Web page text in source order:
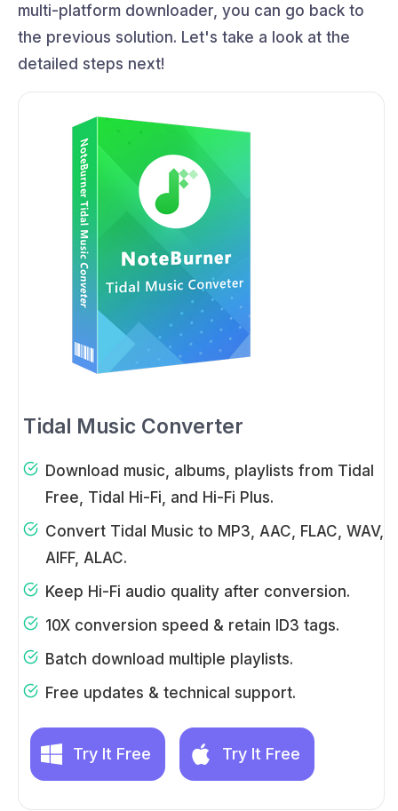
multi-platform downloader, you can go back to
the previous solution. Let's take a look at the
detailed steps next!
Tidal Music Converter
Download music, albums, playlists from Tidal
Free, Tidal Hi-Fi, and Hi-Fi Plus.
Convert Tidal Music to MP3, AAC, FLAC, WAV,
AIFF, ALAC.
Keep Hi-Fi audio quality after conversion.
10X conversion speed & retain ID3 tags.
Batch download multiple playlists.
Free updates & technical support.
Try It Free Try It Free